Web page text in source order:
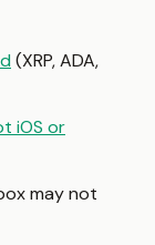
(XRP, ADA,
iOS or
may not